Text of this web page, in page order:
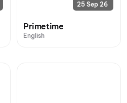
25 Sep 26
Primetime
English